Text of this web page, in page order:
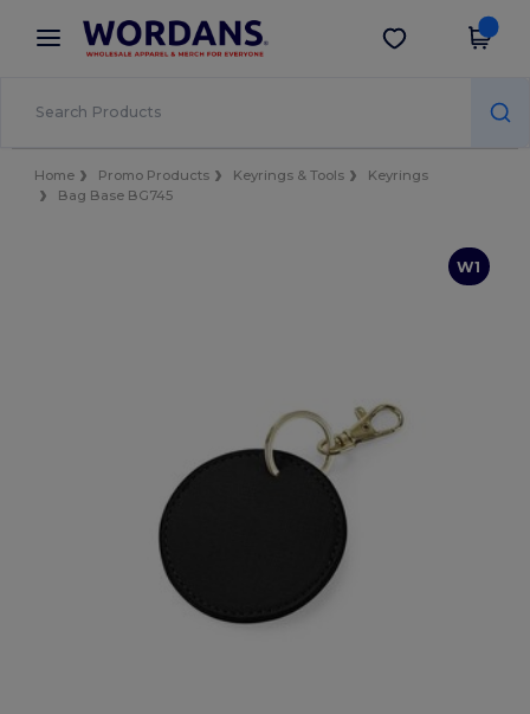
× Wordans App
Better prices on app!
Get the app
Home Promo Products Keyrings & Tools
Keyrings
Bag Base BG745
W1